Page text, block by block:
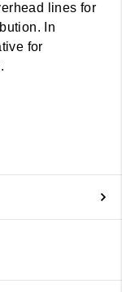
lines for
In
for